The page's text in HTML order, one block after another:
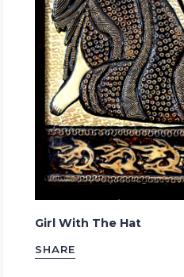
Girl With The Hat
SHARE